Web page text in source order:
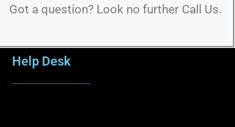
Got a question? Look no further Call Us.
Help Desk